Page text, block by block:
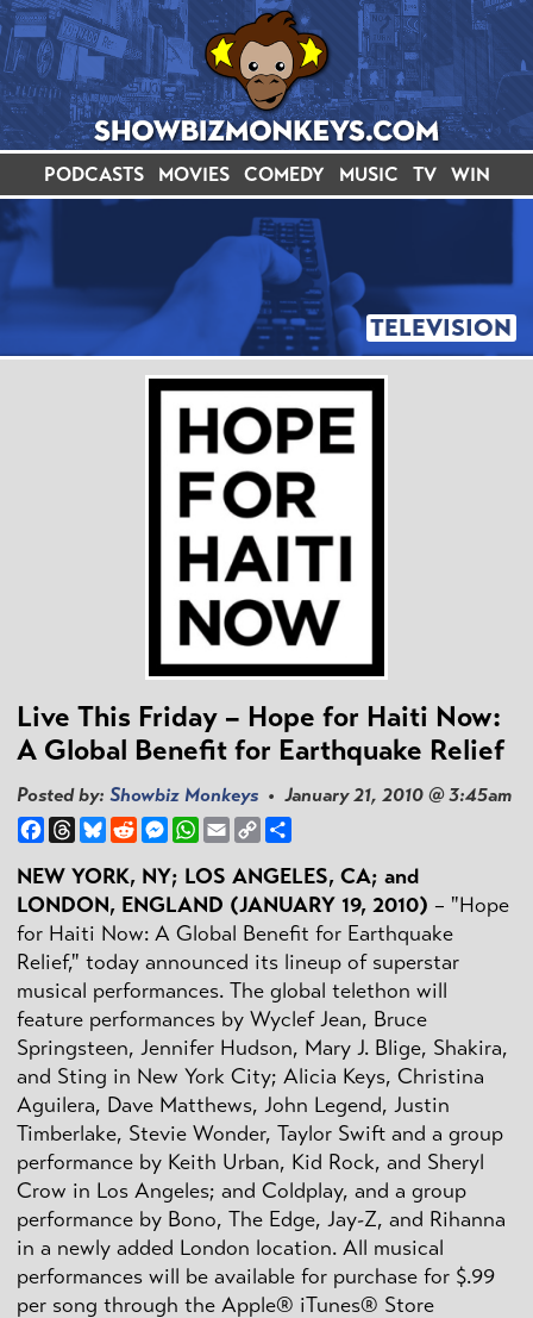
PODCASTS MOVIES COMEDY MUSIC TV WIN
TELEVISION
Live This Friday – Hope for Haiti Now:
A Global Benefit for Earthquake Relief
Posted by: Showbiz Monkeys • January 21, 2010 @ 3:45am
Facebook
ThreadsBlueskyRedditMessenger
WhatsApp
EmailCopy
Link
NEW YORK, NY; LOS ANGELES, CA; and
LONDON, ENGLAND (JANUARY 19, 2010) – "Hope
for Haiti Now: A Global Benefit for Earthquake
Relief," today announced its lineup of superstar
musical performances. The global telethon will
feature performances by Wyclef Jean, Bruce
Springsteen, Jennifer Hudson, Mary J. Blige, Shakira,
and Sting in New York City; Alicia Keys, Christina
Aguilera, Dave Matthews, John Legend, Justin
Timberlake, Stevie Wonder, Taylor Swift and a group
performance by Keith Urban, Kid Rock, and Sheryl
Crow in Los Angeles; and Coldplay, and a group
performance by Bono, The Edge, Jay-Z, and Rihanna
in a newly added London location. All musical
performances will be available for purchase for $.99
per song through the Apple® iTunes® Store